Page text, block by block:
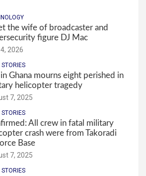
the wife of broadcaster and
figure DJ Mac
2026
STORIES
Ghana mourns eight perished in
helicopter tragedy
7, 2025
STORIES
All crew in fatal military
crash were from Takoradi
Base
7, 2025
STORIES